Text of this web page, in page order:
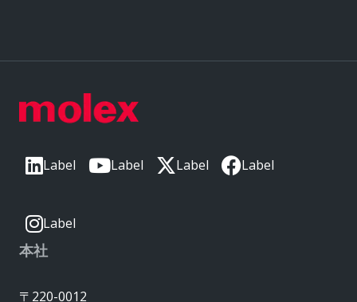
Label Label Label Label
Label
本社
〒220-0012